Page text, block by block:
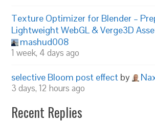
Texture Optimizer for Blender –
Lightweight WebGL & Verge3D
mashud008
1 week, 4 days ago
selective Bloom post effect by
3 days, 12 hours ago
Recent Replies